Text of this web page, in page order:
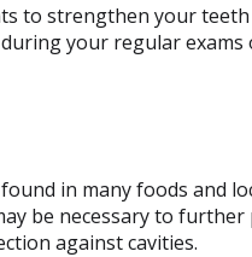
to strengthen your teeth
your regular exams
in many foods and
be necessary to
against cavities.